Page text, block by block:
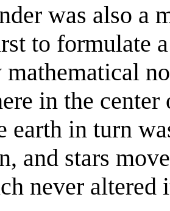
was also a
to formulate
in the
earth in turn
and stars
never altered